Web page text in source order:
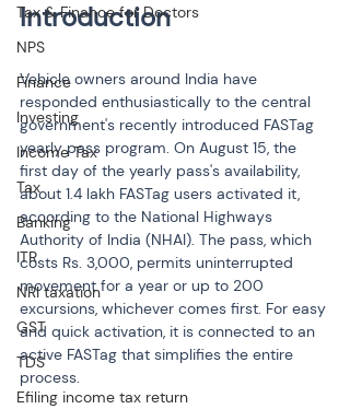
Tax & Finance for Doctors
NPS
Finance
Investing
Income Tax
Tax
Banking
ITR
NRI taxation
GST
TDS
Efiling income tax return
Vehicle owners around India have
responded enthusiastically to the central
government's recently introduced FASTag
yearly pass program. On August 15, the
first day of the yearly pass's availability,
about 1.4 lakh FASTag users activated it,
according to the National Highways
Authority of India (NHAI). The pass, which
costs Rs. 3,000, permits uninterrupted
movement for a year or up to 200
excursions, whichever comes first. For easy
and quick activation, it is connected to an
active FASTag that simplifies the entire
process.